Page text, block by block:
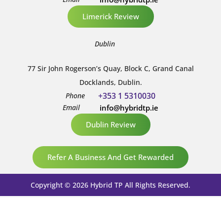
Limerick Review
Dublin
77 Sir John Rogerson’s Quay, Block C, Grand Canal
Docklands, Dublin.
Phone
+353 1 5310030
Email
info@hybridtp.ie
Dublin Review
Refer A Business And Get Rewarded
Copyright © 2026 Hybrid TP All Rights Reserved.